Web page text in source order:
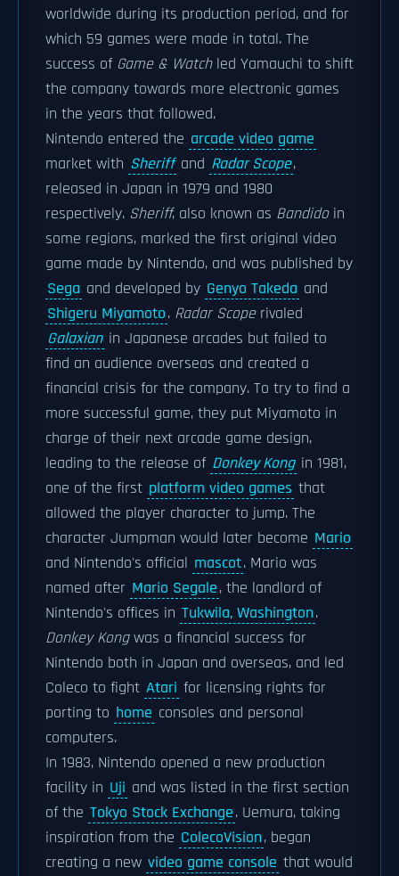
worldwide during its production period, and for
which 59 games were made in total. The
success of Game & Watchled Yamauchi to shift
the company towards more electronic games
in the years that followed.
Nintendo entered the arcade video game
market with Sheriffand Radar Scope,
released in Japan in 1979 and 1980
respectively. Sheriff, also known as Bandidoin
some regions, marked the first original video
game made by Nintendo, and was published by
Sega and developed by Genyo Takeda and
Shigeru Miyamoto. Radar Scoperivaled
Galaxian in Japanese arcades but failed to
find an audience overseas and created a
financial crisis for the company. To try to find a
more successful game, they put Miyamoto in
charge of their next arcade game design,
leading to the release of Donkey Kong in 1981,
one of the first platform video games that
allowed the player character to jump. The
character Jumpman would later become Mario
and Nintendo's official mascot. Mario was
named after Mario Segale, the landlord of
Nintendo's offices in Tukwila, Washington.
Donkey Kongwas a financial success for
Nintendo both in Japan and overseas, and led
Coleco to fight Atari for licensing rights for
porting to home consoles and personal
computers.
In 1983, Nintendo opened a new production
facility in Uji and was listed in the first section
of the Tokyo Stock Exchange. Uemura, taking
inspiration from the ColecoVision, began
creating a new video game console that would